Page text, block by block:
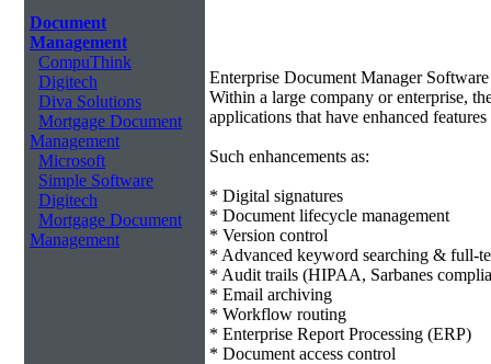
Document
Management
CompuThink
Digitech
Diva Solutions
Mortgage Document
Management
Microsoft
Simple Software
Digitech
Mortgage Document
Management
Enterprise Document Manager Software
Within a large company or enterprise,
applications that have enhanced
Such enhancements as:
* Digital signatures
* Document lifecycle management
* Version control
* Advanced keyword searching & full-
* Audit trails (HIPAA, Sarbanes
* Email archiving
* Workflow routing
* Enterprise Report Processing (ERP)
* Document access control